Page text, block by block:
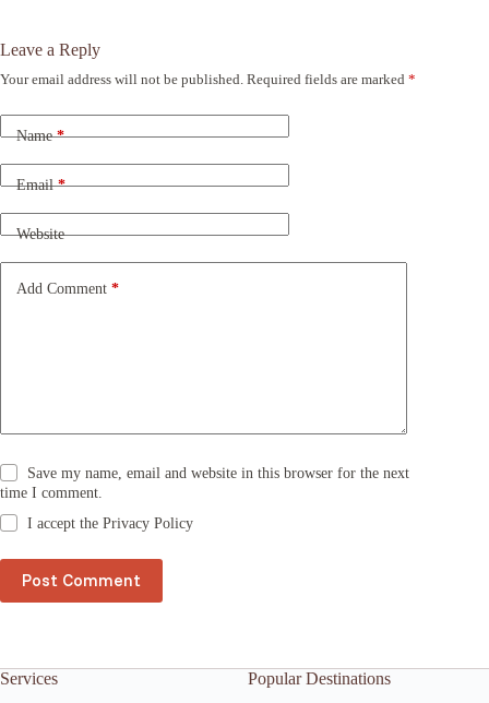
Leave a Reply
Your email address will not be published. Required fields are marked *
Name*
Email*
Website
Add Comment *
Save my name, email and website in this browser for the next
time I comment.
I accept thePrivacy Policy
Post Comment
A
t
e
t
i
Services
Popular Destinations